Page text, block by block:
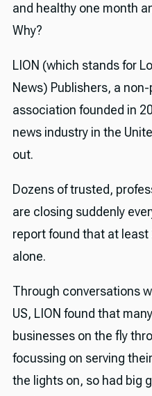
and healthy one month
Why?
LION (which stands for
News) Publishers, a
association founded in
news industry in the
out.
Dozens of trusted,
are closing suddenly
report found that at least
alone.
Through conversations
US, LION found that
businesses on the fly
focussing on serving
the lights on, so had big